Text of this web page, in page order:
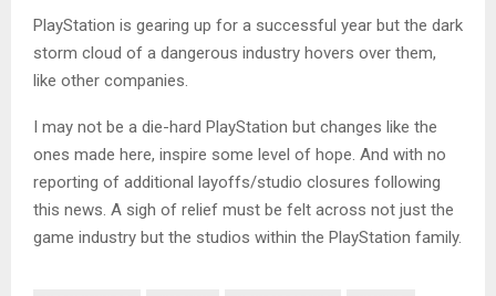
PlayStation is gearing up for a successful year but the dark
storm cloud of a dangerous industry hovers over them,
like other companies.
I may not be a die-hard PlayStation but changes like the
ones made here, inspire some level of hope. And with no
reporting of additional layoffs/studio closures following
this news. A sigh of relief must be felt across not just the
game industry but the studios within the PlayStation family.